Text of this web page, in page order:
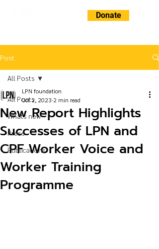
Donate
Post
All Posts
Whats new
Press
Publications
All Posts
New Report Highlights
Successes of LPN and
CPF Worker Voice and
Worker Training
Programme
LPN foundation
Oct 2, 2023 2 min read